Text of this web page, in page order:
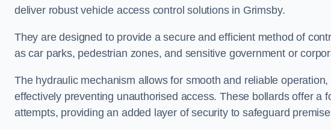
deliver robust vehicle access control solutions in Grimsby.
They are designed to provide a secure and efficient method of
as car parks, pedestrian zones, and sensitive government or
The hydraulic mechanism allows for smooth and reliable
effectively preventing unauthorised access. These bollards offer a
attempts, providing an added layer of security to safeguard